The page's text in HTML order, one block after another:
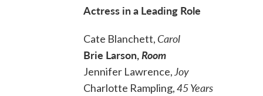
Actress in a Leading Role
Cate Blanchett, Carol
Brie Larson,Room
Jennifer Lawrence,Joy
Charlotte Rampling,45 Years